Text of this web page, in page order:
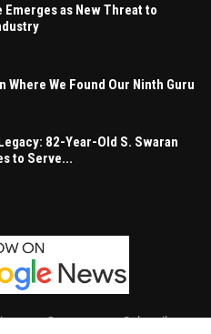
Emerges as New Threat to
Where We Found Our Ninth Guru
82-Year-Old S. Swaran
to Serve...
Contact Subscribe